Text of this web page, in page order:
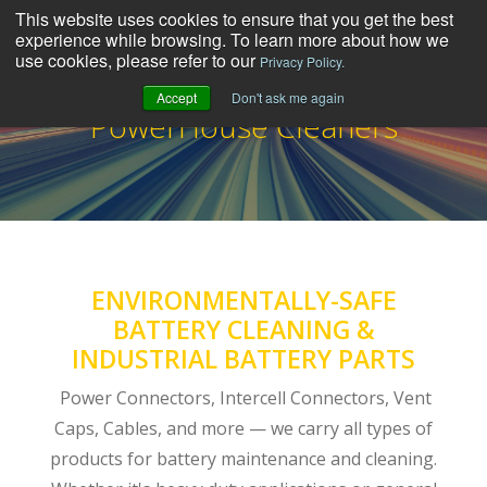
This website uses cookies to ensure that you get the best
experience while browsing. To learn more about how we
use cookies, please refer to our Privacy Policy.
Accept
Don't ask me again
PowerHouse Cleaners
ENVIRONMENTALLY-SAFE
BATTERY CLEANING &
INDUSTRIAL BATTERY PARTS
Power Connectors, Intercell Connectors, Vent
Caps, Cables, and more — we carry all types of
products for battery maintenance and cleaning.